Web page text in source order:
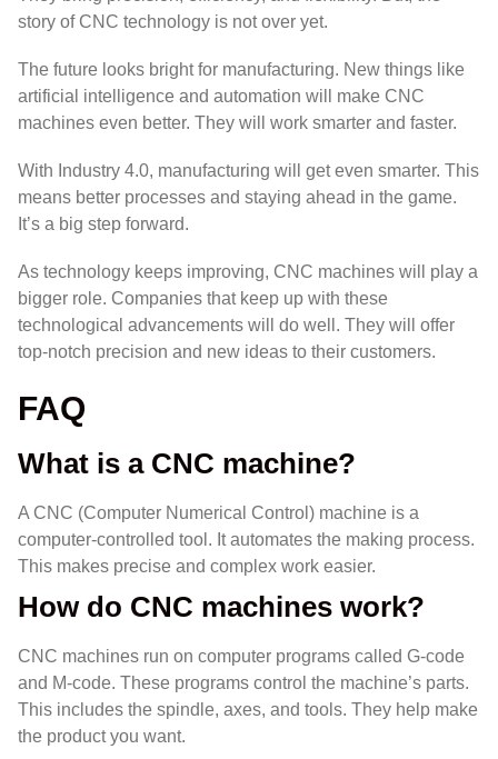
story of CNC technology is not over yet.
The future looks bright for manufacturing. New things like
artificial intelligence and automation will make CNC
machines even better. They will work smarter and faster.
With Industry 4.0, manufacturing will get even smarter. This
means better processes and staying ahead in the game.
It’s a big step forward.
As technology keeps improving, CNC machines will play a
bigger role. Companies that keep up with these
technological advancements will do well. They will offer
top-notch precision and new ideas to their customers.
FAQ
What is a CNC machine?
A CNC (Computer Numerical Control) machine is a
computer-controlled tool. It automates the making process.
This makes precise and complex work easier.
How do CNC machines work?
CNC machines run on computer programs called G-code
and M-code. These programs control the machine’s parts.
This includes the spindle, axes, and tools. They help make
the product you want.